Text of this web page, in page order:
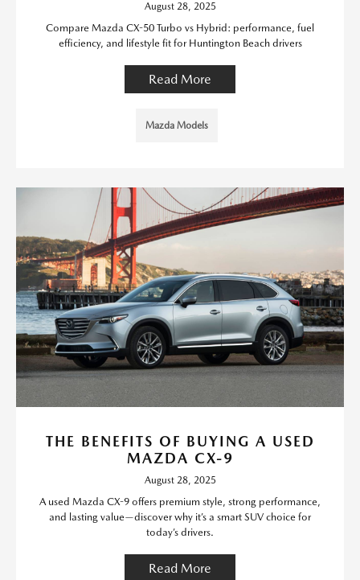
August 28, 2025
Compare Mazda CX-50 Turbo vs Hybrid: performance, fuel
efficiency, and lifestyle fit for Huntington Beach drivers
Read More
Mazda Models
THE BENEFITS OF BUYING A USED
MAZDA CX-9
August 28, 2025
A used Mazda CX-9 offers premium style, strong performance,
and lasting value—discover why it’s a smart SUV choice for
today’s drivers.
Read More